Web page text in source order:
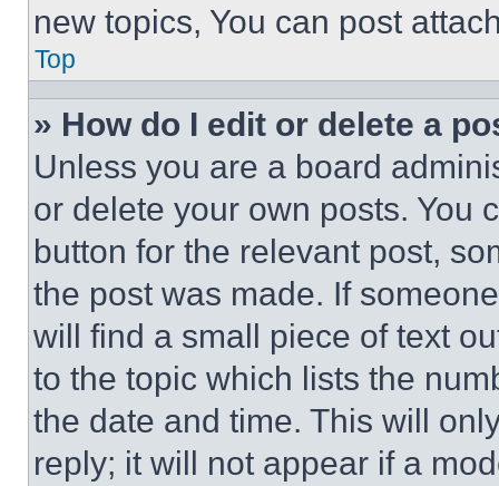
new topics, You can post
Top
» How do I edit or delete a
Unless you are a board
or delete your own posts. You
button for the relevant post,
the post was made. If
will find a small piece of text
to the topic which lists the
the date and time. This will
reply; it will not appear if a